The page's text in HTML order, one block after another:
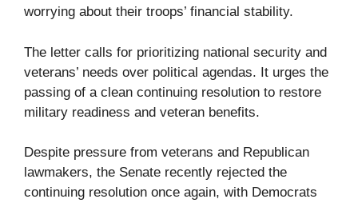
worrying about their troops’ financial stability.
The letter calls for prioritizing national security and
veterans’ needs over political agendas. It urges the
passing of a clean continuing resolution to restore
military readiness and veteran benefits.
Despite pressure from veterans and Republican
lawmakers, the Senate recently rejected the
continuing resolution once again, with Democrats